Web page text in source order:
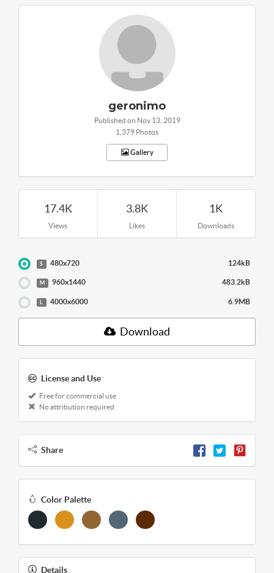
geronimo
Published on Nov 13, 2019
1,379 Photos
Gallery
17.4K
Views
3.8K
Likes
1K
Downloads
S 480x720 124kB
M 960x1440 483.2kB
4000x6000 6.9MB
Download
License and Use
Free for commercial use
No attribution required
Share
Color Palette
Details